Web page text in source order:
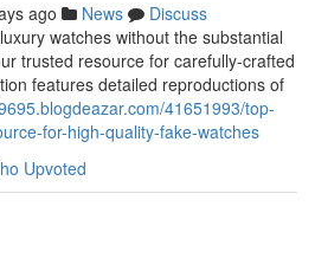
ago News
Discuss
watches without the substantial
trusted resource for carefully-crafted
features detailed reproductions of
41651993/top-
for-high-quality-fake-watches
Upvoted